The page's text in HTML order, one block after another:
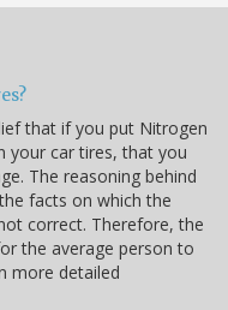
that if you put Nitrogen
your car tires, that you
The reasoning behind
facts on which the
correct. Therefore, the
the average person to
more detailed